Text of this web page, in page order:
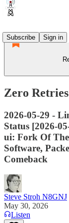
Subscribe
Sign in
Zero
2026-05-29 -
Status [2026-
ui: Fork Of
Software,
Comeback
Steve Stroh N8GNJ
May 30, 2026
Listen